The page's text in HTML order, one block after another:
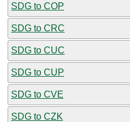
SDG to COP
SDG to CRC
SDG to CUC
SDG to CUP
SDG to CVE
SDG to CZK